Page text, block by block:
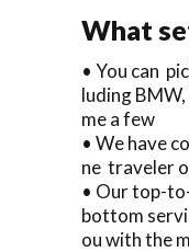
What
• You can
luding
me a few
• We have
ne traveler
• Our top-
bottom
ou with the